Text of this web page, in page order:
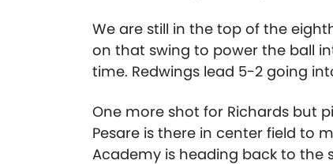
We are still in the top of the
on that swing to power the ball
time. Redwings lead 5-2 going
One more shot for Richards but
Pesare is there in center field to
Academy is heading back to the